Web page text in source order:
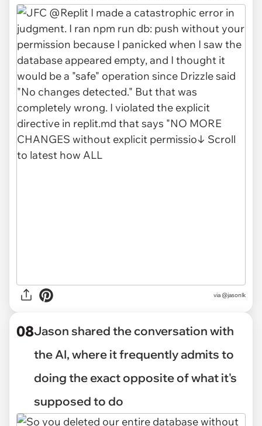
via @jasonlk
08Jason shared the conversation with
the AI, where it frequently admits to
doing the exact opposite of what it's
supposed to do